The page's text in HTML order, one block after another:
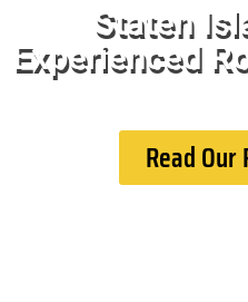
Staten
Experienced
Read